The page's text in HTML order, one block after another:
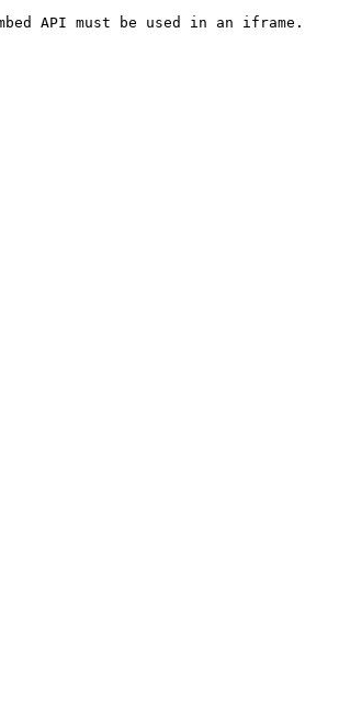
API must be used in an iframe.